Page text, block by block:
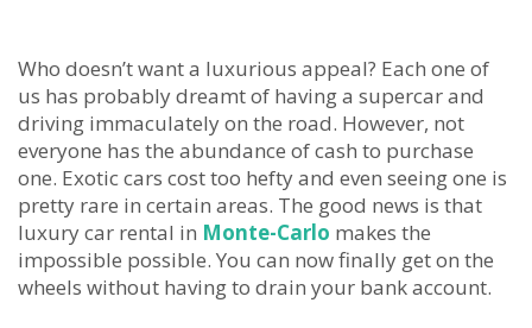
Who doesn’t want a luxurious appeal? Each one of
us has probably dreamt of having a supercar and
driving immaculately on the road. However, not
everyone has the abundance of cash to purchase
one. Exotic cars cost too hefty and even seeing one is
pretty rare in certain areas. The good news is that
luxury car rental in Monte-Carlo makes the
impossible possible. You can now finally get on the
wheels without having to drain your bank account.